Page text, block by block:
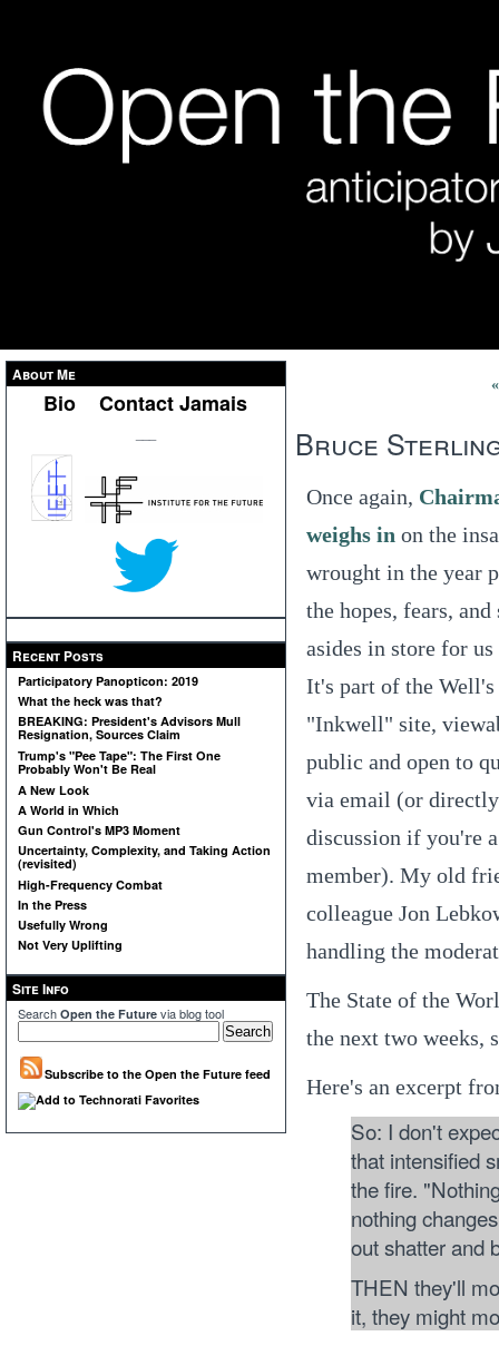
About Me
Bio Contact Jamais
Recent Posts
Participatory Panopticon: 2019
What the heck was that?
BREAKING: President's Advisors Mull
Resignation, Sources Claim
Trump's "Pee Tape": The First One
Probably Won't Be Real
A New Look
A World in Which
Gun Control's MP3 Moment
Uncertainty, Complexity, and Taking Action
(revisited)
High-Frequency Combat
In the Press
Usefully Wrong
Not Very Uplifting
Site Info
Search Open the Future via blog tool
Subscribe to the Open the Future feed
Bruce
Once again,
weighs in on the
wrought in the year
the hopes, fears, and
asides in store for
It's part of the Well's
"Inkwell" site,
public and open to
via email (or
discussion if you're
member). My old
colleague Jon
handling the
The State of the
the next two weeks,
Here's an excerpt
So: I don't
that intensified
the fire.
nothing
out shatter and
THEN they'll
it, they might